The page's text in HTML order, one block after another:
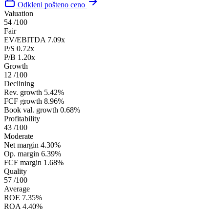
Odkleni pošteno ceno
Valuation
54 /100
Fair
EV/EBITDA 7.09x
P/S 0.72x
P/B 1.20x
Growth
12 /100
Declining
Rev. growth 5.42%
FCF growth 8.96%
Book val. growth 0.68%
Profitability
43 /100
Moderate
Net margin 4.30%
Op. margin 6.39%
FCF margin 1.68%
Quality
57 /100
Average
ROE 7.35%
ROA 4.40%